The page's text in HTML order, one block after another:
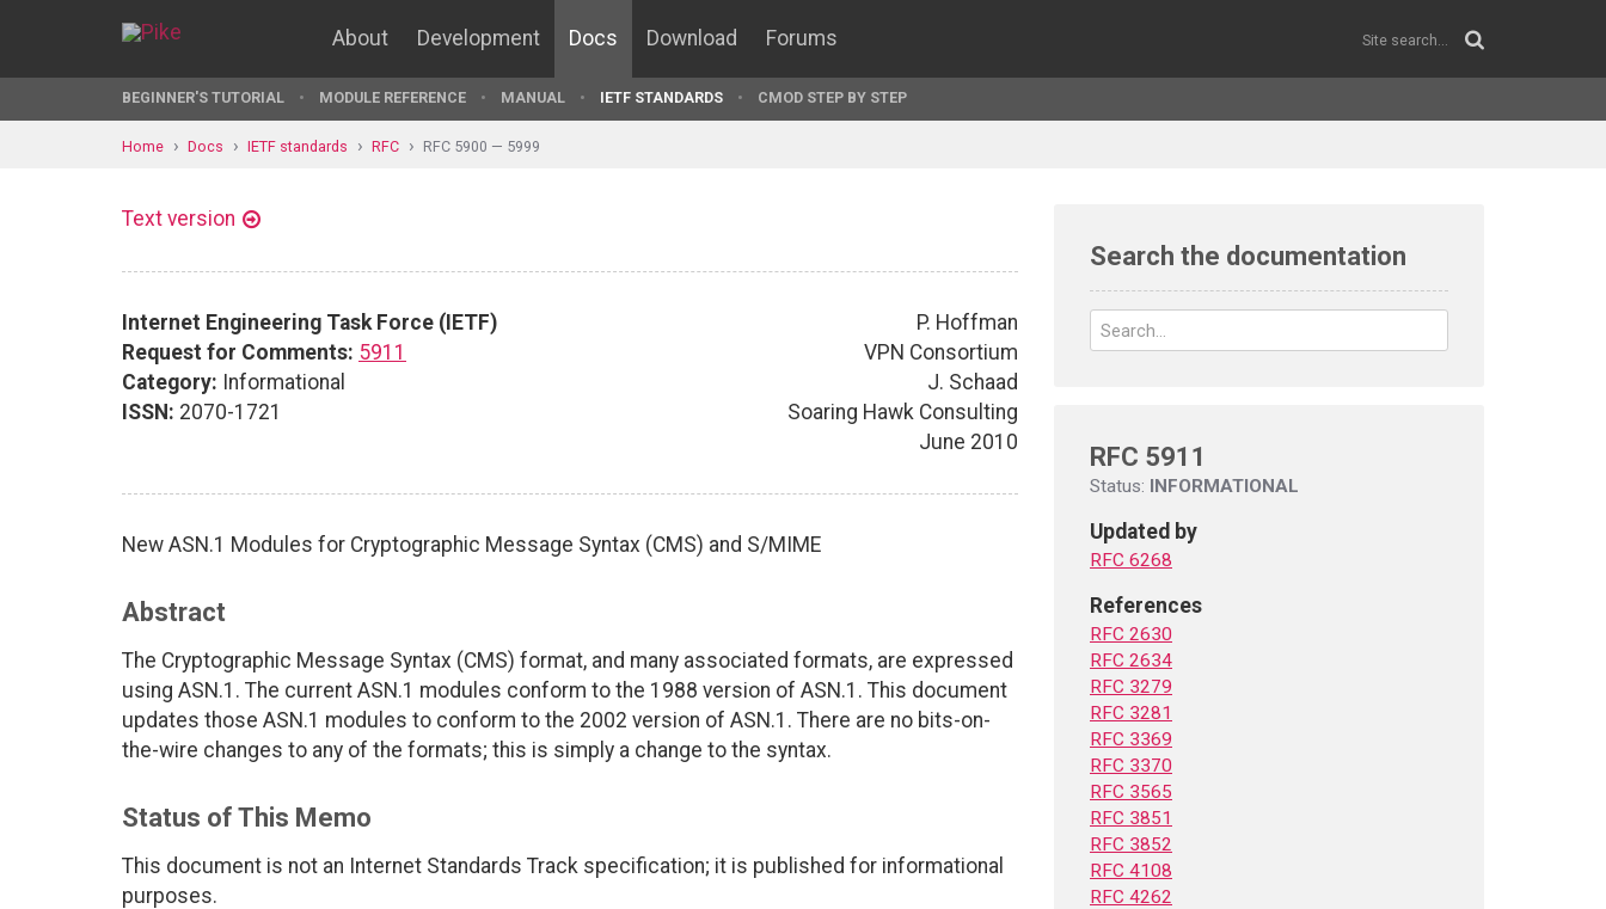
About Development Docs Download Forums
BEGINNER'S TUTORIAL MODULE REFERENCE MANUAL IETF STANDARDS CMOD STEP BY STEP
Home Docs IETF standards RFC RFC 5900 — 5999
Text version
Internet Engineering Task Force (IETF)
Request for Comments: 5911
Category: Informational
ISSN: 2070-1721
P. Hoffman
VPN Consortium
J. Schaad
Soaring Hawk Consulting
June 2010
New ASN.1 Modules for Cryptographic Message Syntax (CMS) and S/MIME
Abstract
The Cryptographic Message Syntax (CMS) format, and many associated formats, are expressed
using ASN.1. The current ASN.1 modules conform to the 1988 version of ASN.1. This document
updates those ASN.1 modules to conform to the 2002 version of ASN.1. There are no bits-on-
the-wire changes to any of the formats; this is simply a change to the syntax.
Status of This Memo
This document is not an Internet Standards Track specification; it is published for informational
purposes.
Search the documentation
RFC 5911
Status: INFORMATIONAL
Updated by
RFC 6268
References
RFC 2630
RFC 2634
RFC 3279
RFC 3281
RFC 3369
RFC 3370
RFC 3565
RFC 3851
RFC 3852
RFC 4108
RFC 4262